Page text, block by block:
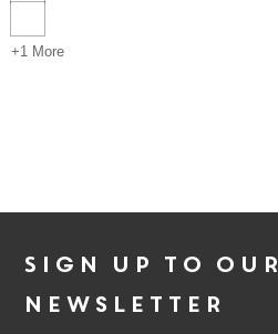
+1 More
Sign up to our
newsletter